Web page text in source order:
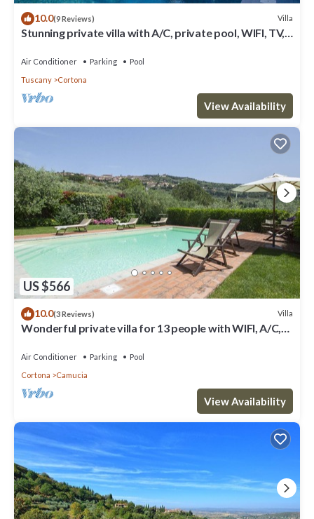
10.0(9 Reviews) Villa
Stunning private villa with A/C, private pool, WIFI, TV,
Air Conditioner Parking
Pool
Tuscany
Cortona
View Availability
US $566
10.0(3 Reviews) Villa
Wonderful private villa for 13 people with WIFI, A/C,
Air Conditioner Parking
Pool
Cortona
Camucia
View Availability